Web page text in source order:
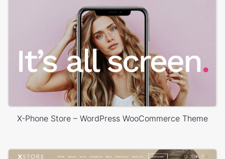
X-Phone Store – WordPress WooCommerce Theme